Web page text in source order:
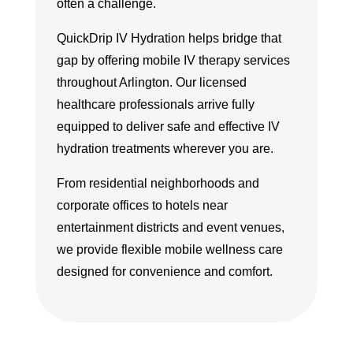
often a challenge.
QuickDrip IV Hydration helps bridge that
gap by offering mobile IV therapy services
throughout Arlington. Our licensed
healthcare professionals arrive fully
equipped to deliver safe and effective IV
hydration treatments wherever you are.
From residential neighborhoods and
corporate offices to hotels near
entertainment districts and event venues,
we provide flexible mobile wellness care
designed for convenience and comfort.